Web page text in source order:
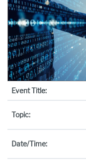
Event Title:
Topic:
Date/Time: